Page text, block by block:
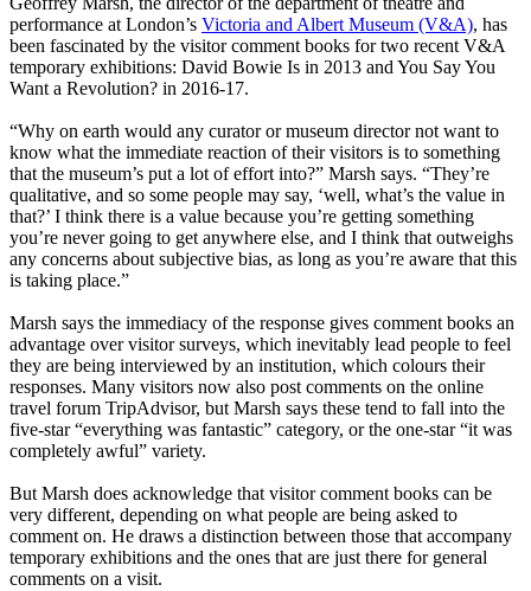
performance at London’s Victoria and Albert Museum (V&A), has
been fascinated by the visitor comment books for two recent V&A
temporary exhibitions: David Bowie Is in 2013 and You Say You
Want a Revolution? in 2016-17.
“Why on earth would any curator or museum director not want to
know what the immediate reaction of their visitors is to something
that the museum’s put a lot of effort into?” Marsh says. “They’re
qualitative, and so some people may say, ‘well, what’s the value in
that?’ I think there is a value because you’re getting something
you’re never going to get anywhere else, and I think that outweighs
any concerns about subjective bias, as long as you’re aware that this
is taking place.”
Marsh says the immediacy of the response gives comment books an
advantage over visitor surveys, which inevitably lead people to feel
they are being interviewed by an institution, which colours their
responses. Many visitors now also post comments on the online
travel forum TripAdvisor, but Marsh says these tend to fall into the
five-star “everything was fantastic” category, or the one-star “it was
completely awful” variety.
But Marsh does acknowledge that visitor comment books can be
very different, depending on what people are being asked to
comment on. He draws a distinction between those that accompany
temporary exhibitions and the ones that are just there for general
comments on a visit.